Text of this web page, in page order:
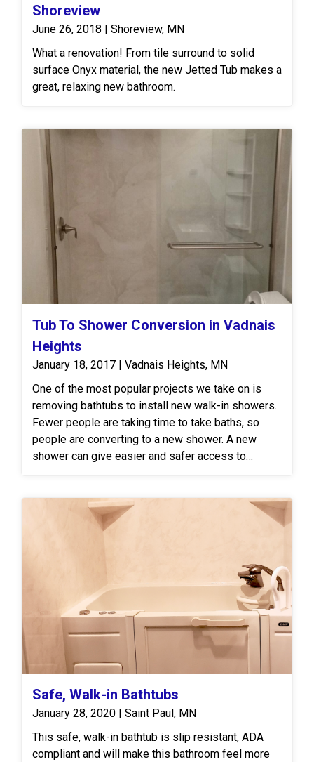
Shoreview
June 26, 2018 | Shoreview, MN
What a renovation! From tile surround to solid
surface Onyx material, the new Jetted Tub makes a
great, relaxing new bathroom.
Tub To Shower Conversion in Vadnais
Heights
January 18, 2017 | Vadnais Heights, MN
One of the most popular projects we take on is
removing bathtubs to install new walk-in showers.
Fewer people are taking time to take baths, so
people are converting to a new shower. A new
shower can give easier and safer access to
Safe, Walk-in Bathtubs
January 28, 2020 | Saint Paul, MN
This safe, walk-in bathtub is slip resistant, ADA
compliant and will make this bathroom feel more